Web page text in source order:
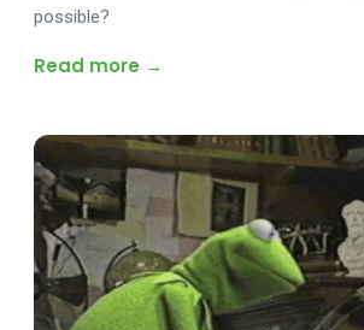
possible?
Read more →